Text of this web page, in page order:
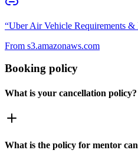
“Uber Air Vehicle Requirements &
From s3.amazonaws.com
Booking policy
What is your cancellation policy?
What is the policy for mentor